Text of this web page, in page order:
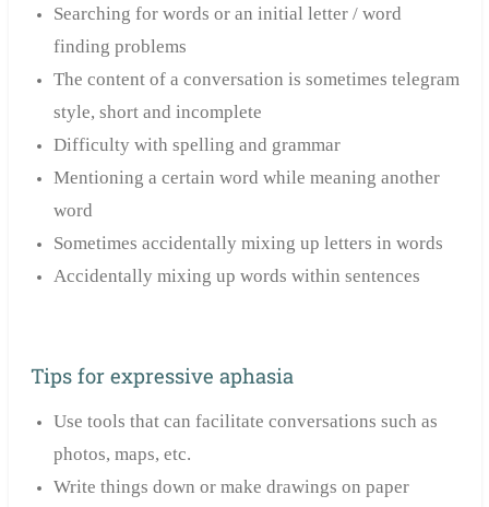
Searching for words or an initial letter / word
finding problems
The content of a conversation is sometimes telegram
style, short and incomplete
Difficulty with spelling and grammar
Mentioning a certain word while meaning another
word
Sometimes accidentally mixing up letters in words
Accidentally mixing up words within sentences
Tips for expressive aphasia
Use tools that can facilitate conversations such as
photos, maps, etc.
Write things down or make drawings on paper